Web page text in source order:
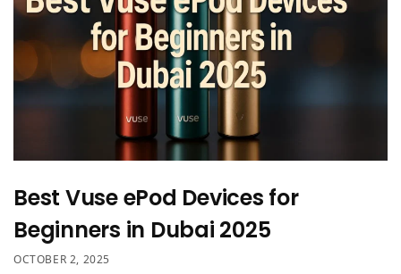
Best Vuse ePod Devices for
Beginners in Dubai 2025
OCTOBER 2, 2025